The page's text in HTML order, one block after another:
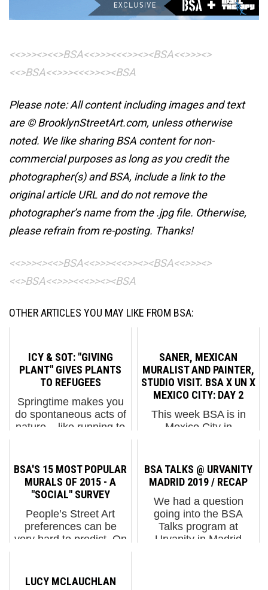
<<>>><><<>BSA<<>>><<<>><><BSA<<>>><>
<<>BSA<<>>><<<>><><BSA
Please note: All content including images and text
are © BrooklynStreetArt.com, unless otherwise
noted. We like sharing BSA content for non-
commercial purposes as long as you credit the
photographer(s) and BSA, include a link to the
original article URL and do not remove the
photographer’s name from the .jpg file. Otherwise,
please refrain from re-posting. Thanks!
<<>>><><<>BSA<<>>><<<>><><BSA<<>>><>
<<>BSA<<>>><<<>><><BSA
OTHER ARTICLES YOU MAY LIKE FROM BSA:
ICY & SOT: "GIVING
PLANT" GIVES PLANTS
TO REFUGEES
Springtime makes you
do spontaneous acts of
nature – like running to
plant for your mom, or
your grandma, or that
colorful guy who runs
the laundromat on ...
SANER, MEXICAN
MURALIST AND PAINTER,
STUDIO VISIT. BSA X UN X
MEXICO CITY: DAY 2
This week BSA is in
Mexico City in
of Urban Contemporary
Art (UN) to see what is
steering the scene on
the street, meet artists,
visit artist compounds,
muse...
BSA'S 15 MOST POPULAR
MURALS OF 2015 - A
"SOCIAL" SURVEY
People’s Street Art
preferences can be
very hard to predict. On
opinions are unreliable.
BSA TALKS @ URVANITY
MADRID 2019 / RECAP
We had a question
going into the BSA
Talks program at
Urvanity in Madrid
LUCY MCLAUCHLAN